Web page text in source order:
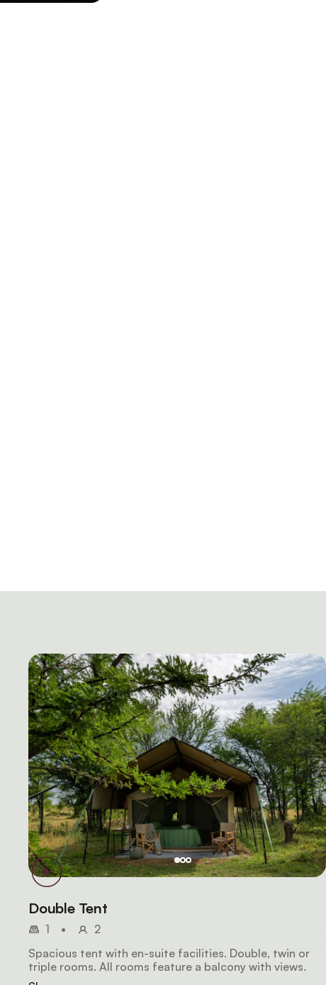
Double Tent
1 •
2
Spacious tent with en-suite facilities. Double, twin or
triple rooms. All rooms feature a balcony with views.